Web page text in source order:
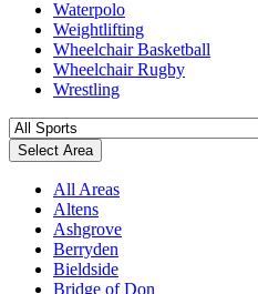
Waterpolo
Weightlifting
Wheelchair Basketball
Wheelchair Rugby
Wrestling
Select Area
All Areas
Altens
Ashgrove
Berryden
Bieldside
Bridge of Don